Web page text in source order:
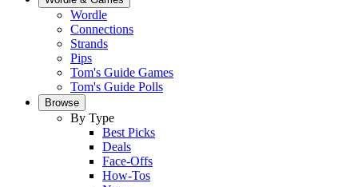
Wordle
Connections
Strands
Pips
Tom's Guide Games
Tom's Guide Polls
Browse
By Type
Best Picks
Deals
Face-Offs
How-Tos